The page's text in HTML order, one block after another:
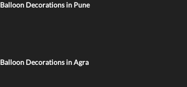
Balloon Decorations in Pune
Balloon Decorations in Agra